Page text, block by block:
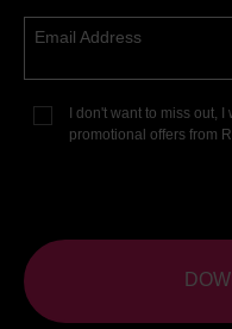
Email Address
I don't want to miss out,
promotional offers from